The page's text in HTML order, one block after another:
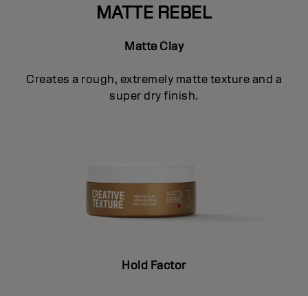
MATTE REBEL
Matte Clay
Creates a rough, extremely matte texture and a
super dry finish.
Hold Factor